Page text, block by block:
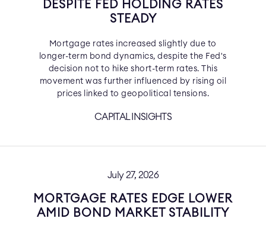
DESPITE FED HOLDING RATES
STEADY
Mortgage rates increased slightly due to
longer-term bond dynamics, despite the Fed's
decision not to hike short-term rates. This
movement was further influenced by rising oil
prices linked to geopolitical tensions.
CAPITAL INSIGHTS
July 27, 2026
MORTGAGE RATES EDGE LOWER
AMID BOND MARKET STABILITY